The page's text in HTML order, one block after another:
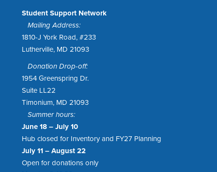
Student Support Network
Mailing Address:
1810-J York Road, #233
Lutherville, MD 21093
Donation Drop-off:
1954 Greenspring Dr.
Suite LL22
Timonium, MD 21093
Summer hours:
June 18 – July 10
Hub closed for Inventory and FY27 Planning
July 11 – August 22
Open for donations only